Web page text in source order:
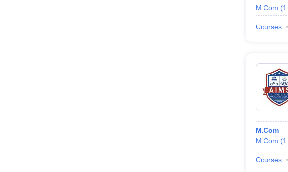
M.Com (1
Courses
M.Com
M.Com (1
Courses